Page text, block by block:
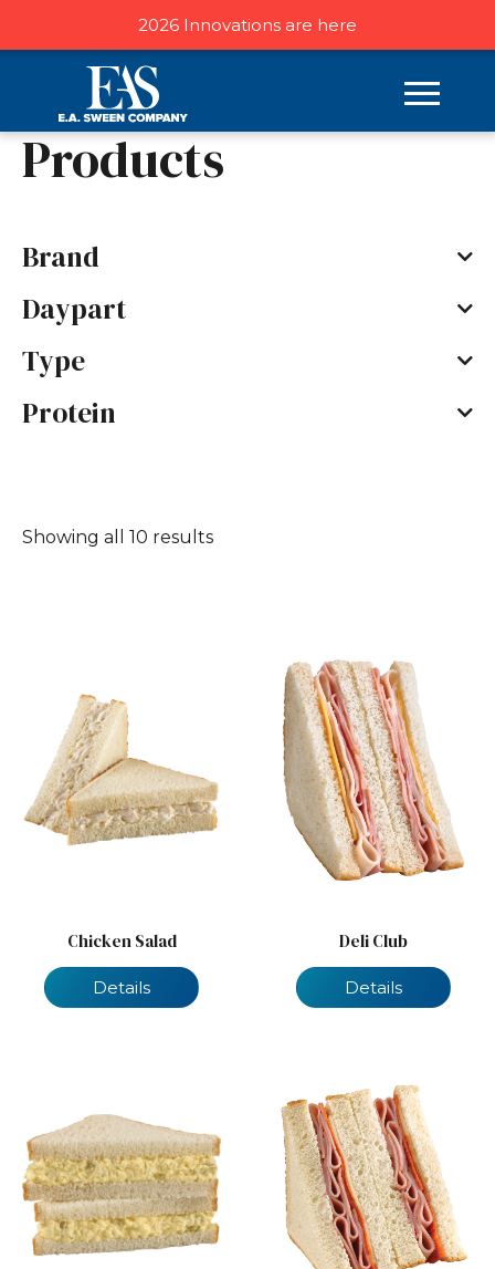
2026 Innovations are here
Showing all 10 results
Chicken Salad
Details
Deli Club
Details
/ Products
Products
Brand
Daypart
Type
Protein